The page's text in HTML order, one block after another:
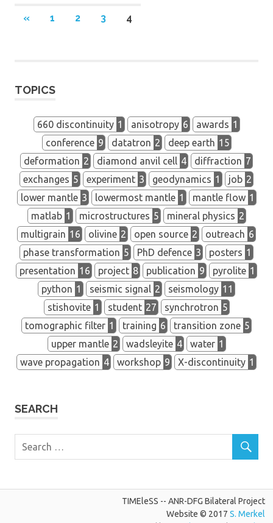
Posts
« PREVIOUS
1 2 3 4
TOPICS
660 discontinuity 1 anisotropy 6 awards 1
conference 9 datatron 2 deep earth 15
deformation 2 diamond anvil cell 4 diffraction 7
exchanges 5 experiment 3 geodynamics 1 job 2
lower mantle 3 lowermost mantle 1 mantle flow 1
matlab 1 microstructures 5 mineral physics 2
multigrain 16 olivine 2 open source 2 outreach 6
phase transformation 5 PhD defence 3 posters 1
presentation 16 project 8 publication 9 pyrolite 1
python 1 seismic signal 2 seismology 11
stishovite 1 student 27 synchrotron 5
tomographic filter 1 training 6 transition zone 5
upper mantle 2 wadsleyite 4 water 1
wave propagation 4 workshop 9 X-discontinuity 1
SEARCH
TIMEleSS -- ANR-DFG Bilateral Project
Website © 2017 S. Merkel